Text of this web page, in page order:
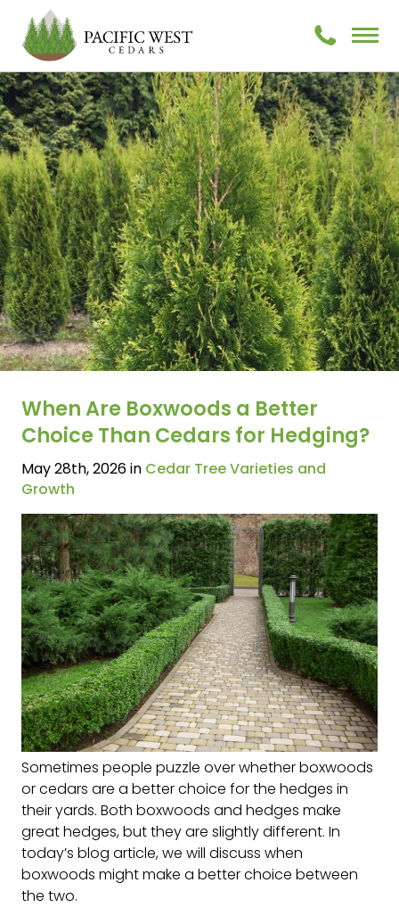
When Are Boxwoods a Better
Choice Than Cedars for Hedging?
May 28th, 2026 in Cedar Tree Varieties and
Growth
Sometimes people puzzle over whether boxwoods
or cedars are a better choice for the hedges in
their yards. Both boxwoods and hedges make
great hedges, but they are slightly different. In
today’s blog article, we will discuss when
boxwoods might make a better choice between
the two.